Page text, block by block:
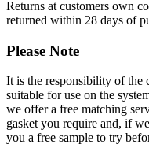
Returns at customers own
returned within 28 days of
Please Note
It is the responsibility of the
suitable for use on the
we offer a free matching
gasket you require and, if
you a free sample to try